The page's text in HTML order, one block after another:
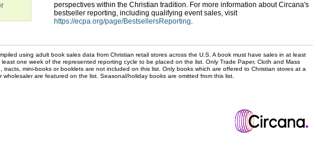
perspectives within the Christian tradition. For more information about Circana's
bestseller reporting, including qualifying event sales, visit
https://ecpa.org/page/BestsellersReporting.
using adult book sales data from Christian retail stores across the U.S. A book must have sales in at least
one week of the represented reporting cycle to be placed on the list. Only Trade Paper, Cloth and Mass
tracts, mini-books or booklets are not included on this list. Only books which are offered to Christian stores at a
wholesaler are featured on the list. Seasonal/holiday books are omitted from this list.